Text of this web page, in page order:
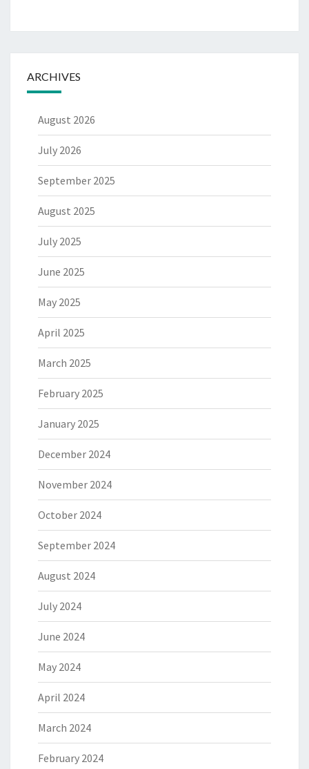
ARCHIVES
August 2026
July 2026
September 2025
August 2025
July 2025
June 2025
May 2025
April 2025
March 2025
February 2025
January 2025
December 2024
November 2024
October 2024
September 2024
August 2024
July 2024
June 2024
May 2024
April 2024
March 2024
February 2024